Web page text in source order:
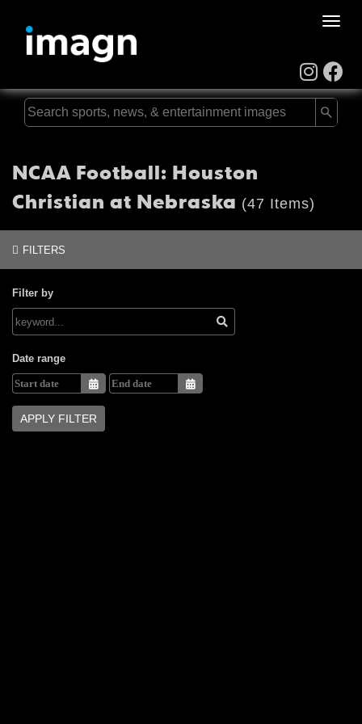
Toggle
NCAA Football: Houston
Christian at Nebraska (47 Items)
FILTERS
Filter by
Date range